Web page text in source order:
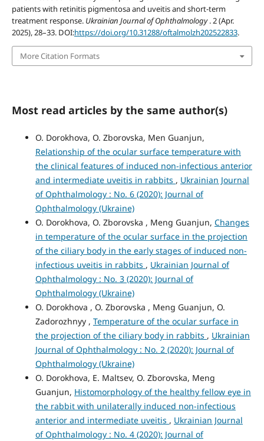
patients with retinitis pigmentosa and uveitis and short-term
treatment response. Ukrainian Journal of Ophthalmology. 2 (Apr.
2025), 28–33. DOI:https://doi.org/10.31288/oftalmolzh202522833.
More Citation Formats
Most read articles by the same author(s)
O. Dorokhova, O. Zborovska, Men Guanjun,
Relationship of the ocular surface temperature with
the clinical features of induced non-infectious anterior
and intermediate uveitis in rabbits , Ukrainian Journal
of Ophthalmology : No. 6 (2020): Journal of
Ophthalmology (Ukraine)
O. Dorokhova, O. Zborovska , Meng Guanjun, Changes
in temperature of the ocular surface in the projection
of the ciliary body in the early stages of induced non-
infectious uveitis in rabbits , Ukrainian Journal of
Ophthalmology : No. 3 (2020): Journal of
Ophthalmology (Ukraine)
O. Dorokhova , O. Zborovska , Meng Guanjun, O.
Zadorozhnyy , Temperature of the ocular surface in
the projection of the ciliary body in rabbits , Ukrainian
Journal of Ophthalmology : No. 2 (2020): Journal of
Ophthalmology (Ukraine)
O. Dorokhova, E. Maltsev, O. Zborovska, Meng
Guanjun, Histomorphology of the healthy fellow eye in
the rabbit with unilaterally induced non-infectious
anterior and intermediate uveitis , Ukrainian Journal
of Ophthalmology : No. 4 (2020): Journal of